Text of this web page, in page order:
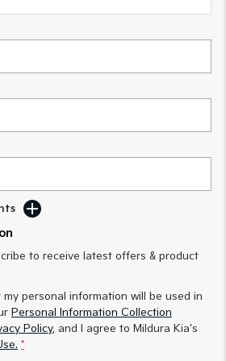
Sorento
Medium SUV
EV9
EV6
to receive latest offers & product
personal information will be used in
Personal Information Collection
Policy, and I agree to Mildura Kia's
*